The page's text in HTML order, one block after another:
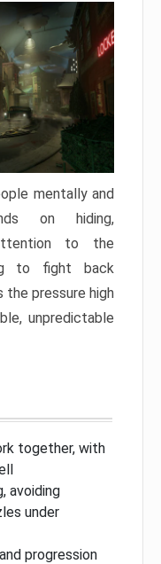
mentally and
on hiding,
to the
to fight back
the pressure high
unpredictable
together, with
avoiding
under
progression